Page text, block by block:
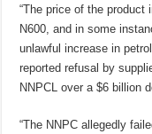
“The price of the product
N600, and in some
unlawful increase in
reported refusal by
NNPCL over a $6 billion
“The NNPC allegedly